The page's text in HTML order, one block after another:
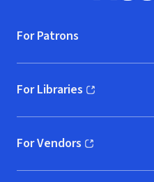
For Patrons
For Libraries
(opens in new window)
For Vendors
(opens in new window)